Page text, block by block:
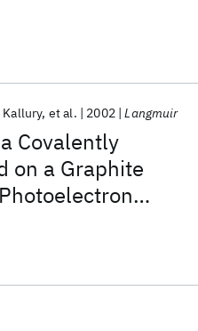
Covalently
on a Graphite
Tunneling
Kallury et al. 2002 Langmuir
Machine Learning
Quantum Software